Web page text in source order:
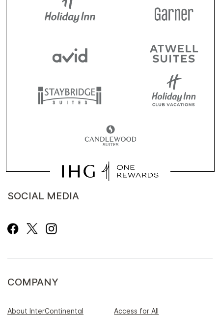
SOCIAL MEDIA
COMPANY
About InterContinental
Access for All